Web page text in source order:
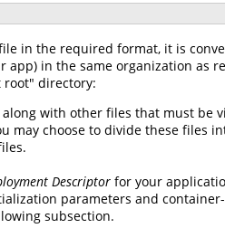
in the required format, it is
app) in the same organization
directory:
along with other files that must
may choose to divide these files
Descriptor for your
parameters and
subsection.